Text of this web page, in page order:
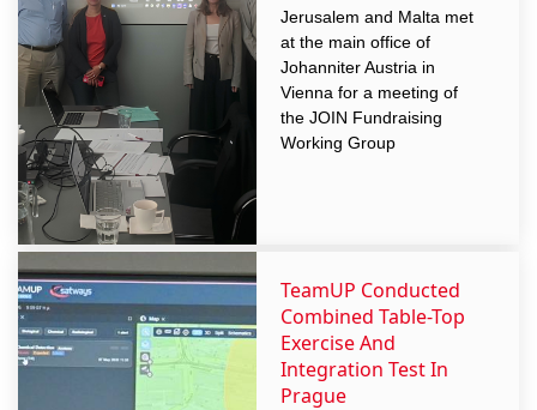
Jerusalem and Malta met
at the main office of
Johanniter Austria in
Vienna for a meeting of
the JOIN Fundraising
Working Group
TeamUP Conducted
Combined Table-Top
Exercise And
Integration Test In
Prague